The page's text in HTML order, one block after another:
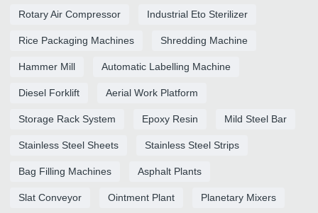
Rotary Air Compressor Industrial Eto Sterilizer
Rice Packaging Machines Shredding Machine
Hammer Mill Automatic Labelling Machine
Diesel Forklift Aerial Work Platform
Storage Rack System Epoxy Resin Mild Steel Bar
Stainless Steel Sheets Stainless Steel Strips
Bag Filling Machines Asphalt Plants
Slat Conveyor Ointment Plant Planetary Mixers